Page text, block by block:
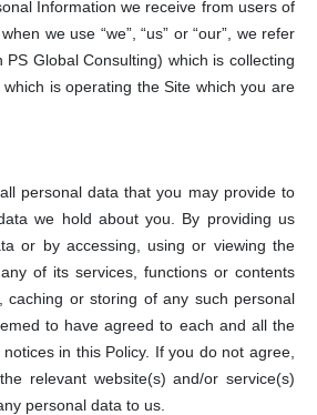
Information we receive from users of
we use “we”, “us” or “our”, we refer
Global Consulting) which is collecting
is operating the Site which you are
personal data that you may provide to
we hold about you. By providing us
or by accessing, using or viewing the
of its services, functions or contents
caching or storing of any such personal
to have agreed to each and all the
in this Policy. If you do not agree,
relevant website(s) and/or service(s)
personal data to us.